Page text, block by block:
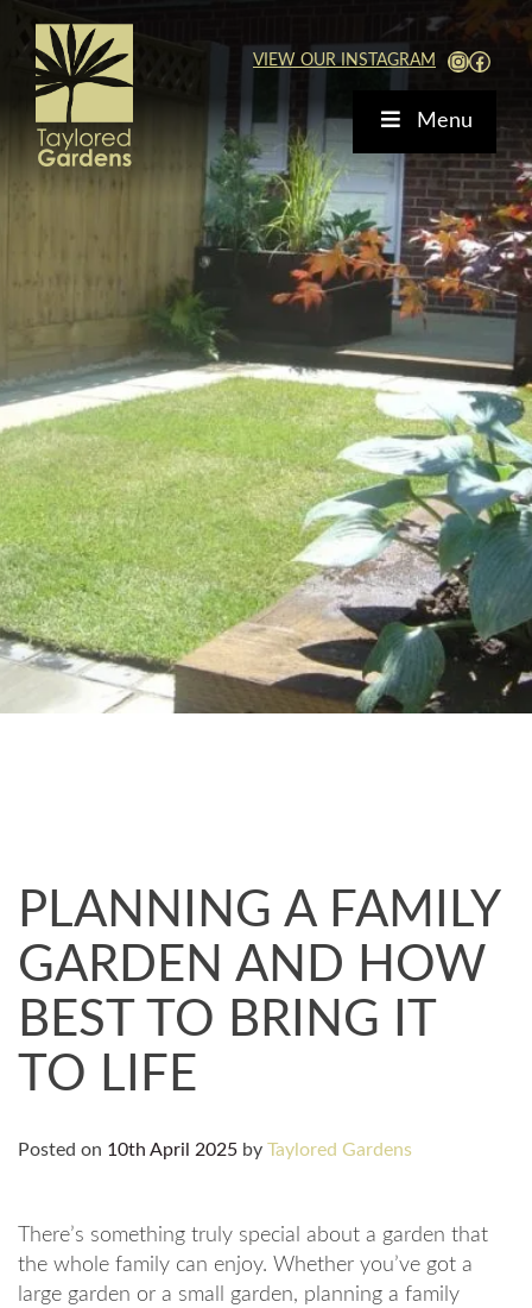
content
VIEW OUR INSTAGRAM View Our
Menu
PLANNING A FAMILY
GARDEN AND HOW
BEST TO BRING IT
TO LIFE
Posted on 10th April 2025 by Taylored Gardens
There’s something truly special about a garden that
the whole family can enjoy. Whether you’ve got a
large garden or a small garden, planning a family